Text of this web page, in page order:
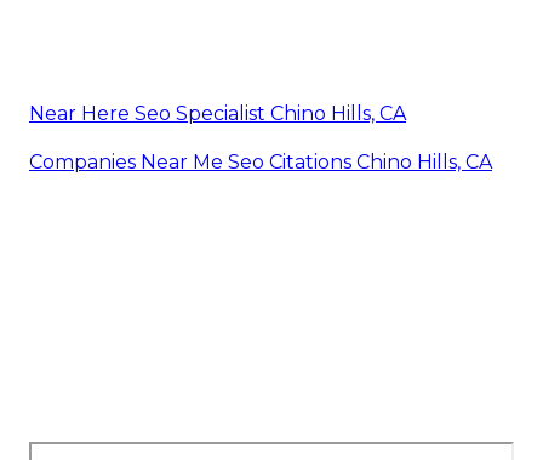
Near Here Seo Specialist Chino Hills, CA
Companies Near Me Seo Citations Chino Hills, CA